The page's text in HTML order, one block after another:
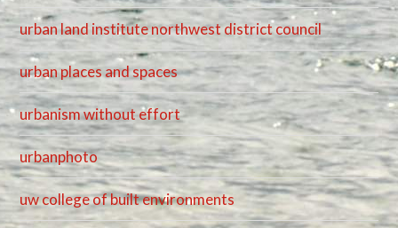
urban land institute northwest district council
urban places and spaces
urbanism without effort
urbanphoto
uw college of built environments